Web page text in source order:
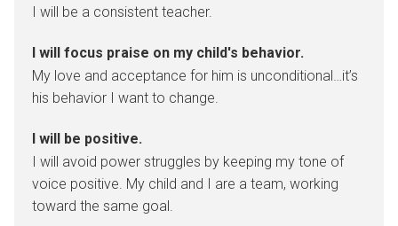
I will be a consistent teacher.
I will focus praise on my child's behavior.
My love and acceptance for him is unconditional…it’s
his behavior I want to change.
I will be positive.
I will avoid power struggles by keeping my tone of
voice positive. My child and I are a team, working
toward the same goal.